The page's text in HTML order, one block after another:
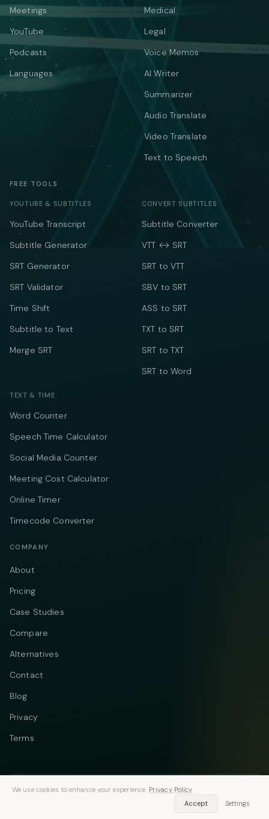
Meetings
YouTube
Podcasts
Languages
Medical
Legal
Voice Memos
AI Writer
Summarizer
Audio Translate
Video Translate
Text to Speech
FREE TOOLS
YOUTUBE & SUBTITLES
YouTube Transcript
Subtitle Generator
SRT Generator
SRT Validator
Time Shift
Subtitle to Text
Merge SRT
CONVERT SUBTITLES
Subtitle Converter
VTT ↔ SRT
SRT to VTT
SBV to SRT
ASS to SRT
TXT to SRT
SRT to TXT
SRT to Word
TEXT & TIME
Word Counter
Speech Time Calculator
Social Media Counter
Meeting Cost Calculator
Online Timer
Timecode Converter
COMPANY
About
Pricing
Case Studies
Compare
Alternatives
Contact
Blog
Privacy
Terms
© 2026 Vastflow. All rights reserved. TelegramInstagram
We use cookies to enhance your experience. Privacy Policy
Accept
Settings